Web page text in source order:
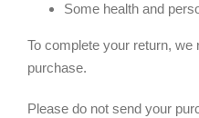
Some health and
To complete your return, we
purchase.
Please do not send your